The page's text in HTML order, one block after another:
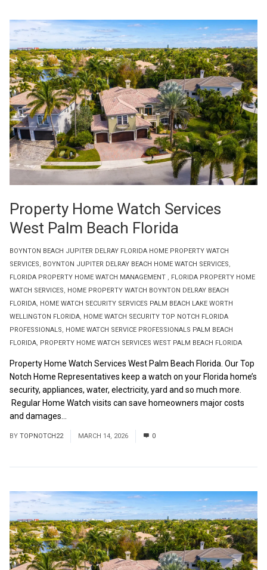
BOYNTON BEACH JUPITER DELRAY FLORIDA HOME PROPERTY WATCH
SERVICES
BOYNTON JUPITER DELRAY BEACH HOME WATCH SERVICES
FLORIDA PROPERTY HOME WATCH MANAGEMENT
FLORIDA PROPERTY HOME
WATCH SERVICES
HOME PROPERTY WATCH BOYNTON DELRAY BEACH
FLORIDA HOME WATCH SECURITY SERVICES PALM BEACH LAKE WORTH
WELLINGTON FLORIDA HOME WATCH SECURITY TOP NOTCH FLORIDA
PROFESSIONALS
HOME WATCH SERVICE PROFESSIONALS PALM BEACH
FLORIDA PROPERTY HOME WATCH SERVICES WEST PALM BEACH FLORIDA
Property Home Watch Services
West Palm Beach Florida
Property Home Watch Services West Palm Beach Florida. Our Top
Notch Home Representatives keep a watch on your Florida home’s
security, appliances, water, electricity, yard and so much more.
Regular Home Watch visits can save homeowners major costs
and damages...
BY TOPNOTCH22 MARCH 14, 2026 0